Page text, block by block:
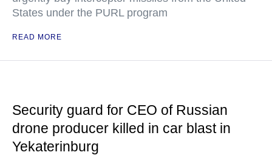
States under the PURL program
READ MORE
Security guard for CEO of Russian
drone producer killed in car blast in
Yekaterinburg